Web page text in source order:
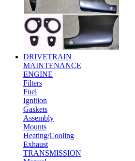
DRIVETRAIN
MAINTENANCE
ENGINE
Filters
Fuel
Ignition
Gaskets
Assembly
Mounts
Heating/Cooling
Exhaust
TRANSMISSION